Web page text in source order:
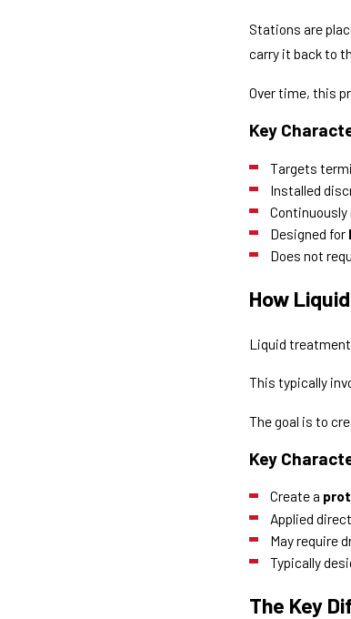
Stations are
carry it back to
Over time, this
Key
Targets
Installed
Designed for
Does not
How
Liquid
This typically
The goal is to
Key
Create a
Applied
May require
Typically
The Key